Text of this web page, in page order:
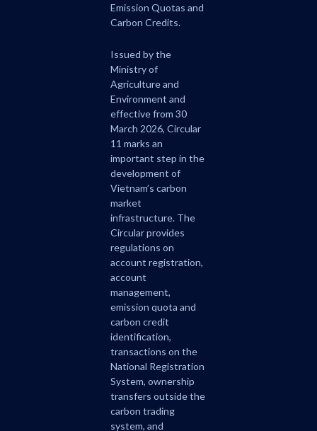
Emission Quotas and
Carbon Credits.
Issued by the
Ministry of
Agriculture and
Environment and
effective from 30
March 2026, Circular
11 marks an
important step in the
development of
Vietnam’s carbon
market
infrastructure. The
Circular provides
regulations on
account registration,
account
management,
emission quota and
carbon credit
identification,
transactions on the
National Registration
System, ownership
transfers outside the
carbon trading
system, and